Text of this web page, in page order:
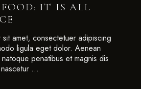
IT IS ALL
amet, consectetuer adipiscing
ligula eget dolor. Aenean
penatibus et magnis dis
…